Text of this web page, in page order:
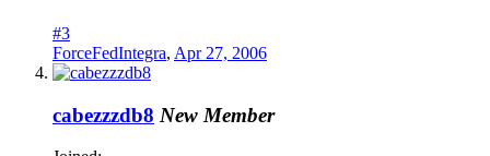
#3
ForceFedIntegra, Apr 27, 2006
cabezzzdb8 New Member